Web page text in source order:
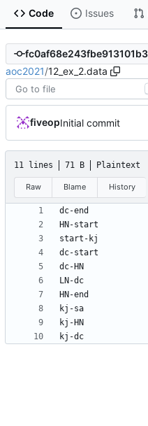
Code Issues
aoc2021/12_ex_2.data
fiveopInitial commit
11 lines 71 B Plaintext
Raw Blame History